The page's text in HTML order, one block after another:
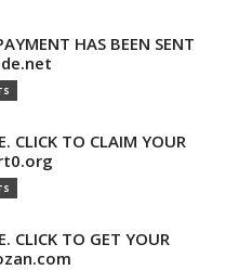
HAS BEEN SENT
CLICK TO CLAIM YOUR
CLICK TO GET YOUR